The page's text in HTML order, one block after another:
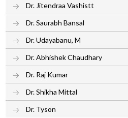
Dr. Jitendraa Vashistt
Dr. Saurabh Bansal
Dr. Udayabanu, M
Dr. Abhishek Chaudhary
Dr. Raj Kumar
Dr. Shikha Mittal
Dr. Tyson